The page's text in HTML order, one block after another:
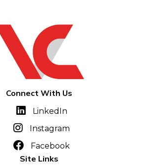
Connect With Us
LinkedIn
Instagram
Facebook
Site Links